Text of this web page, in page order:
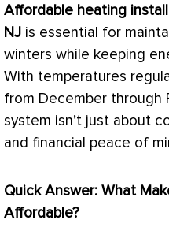
Affordable heating
NJ is essential for
winters while keeping
With temperatures
from December through
system isn’t just about
and financial peace of
Quick Answer: What
Affordable?